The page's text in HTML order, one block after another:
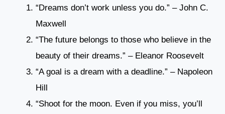
“Dreams don’t work unless you do.” – John C.
Maxwell
“The future belongs to those who believe in the
beauty of their dreams.” – Eleanor Roosevelt
“A goal is a dream with a deadline.” – Napoleon
Hill
“Shoot for the moon. Even if you miss, you’ll